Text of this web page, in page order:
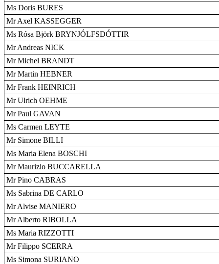
Ms Doris BURES
Mr Axel KASSEGGER
Ms Rósa Björk BRYNJÓLFSDÓTTIR
Mr Andreas NICK
Mr Michel BRANDT
Mr Martin HEBNER
Mr Frank HEINRICH
Mr Ulrich OEHME
Mr Paul GAVAN
Ms Carmen LEYTE
Mr Simone BILLI
Ms Maria Elena BOSCHI
Mr Maurizio BUCCARELLA
Mr Pino CABRAS
Ms Sabrina DE CARLO
Mr Alvise MANIERO
Mr Alberto RIBOLLA
Ms Maria RIZZOTTI
Mr Filippo SCERRA
Ms Simona SURIANO